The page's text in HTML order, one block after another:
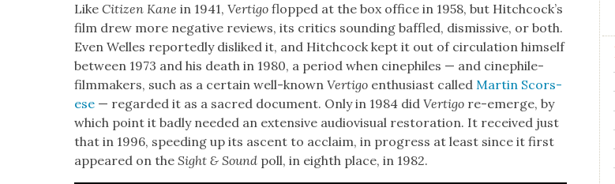
LikeCit­i­zen Kanein 1941,Ver­ti­go flopped at the box office in 1958, but Hitch­cock­’s
film drew more neg­a­tive reviews, its crit­ics sound­ing baf­fled, dis­mis­sive, or both.
Even Welles report­ed­ly dis­liked it, and Hitch­cock kept it out of cir­cu­la­tion him­self
between 1973 and his death in 1980, a peri­od when cinephiles — and cinephile-
film­mak­ers, such as a cer­tain well-knownVer­ti­go enthu­si­ast calledMar­tin Scors­
ese — regard­ed it as a sacred doc­u­ment. Only in 1984 didVer­ti­go re-emerge, by
which point it bad­ly need­ed an exten­sive audio­vi­su­al restora­tion. It received just
that in 1996, speed­ing up its ascent to acclaim, in progress at least since it first
appeared on theSight & Sound poll, in eighth place, in 1982.